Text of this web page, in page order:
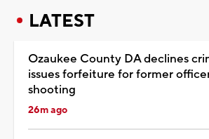
LATEST
Ozaukee County DA declines
issues forfeiture for former
shooting
26m ago